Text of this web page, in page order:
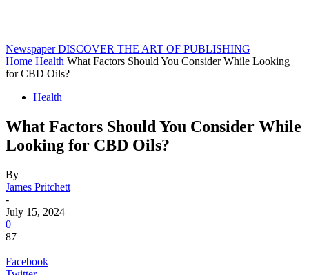
Newspaper DISCOVER THE ART OF PUBLISHING
Home Health What Factors Should You Consider While Looking
for CBD Oils?
Health
What Factors Should You Consider While
Looking for CBD Oils?
By
James Pritchett
-
July 15, 2024
0
87
Facebook